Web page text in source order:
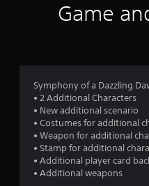
Game
Symphony of a Dazzling
• 2 Additional Characters
• New additional scenario
• Costumes for additional
• Weapon for additional
• Stamp for additional
• Additional player card
• Additional weapons